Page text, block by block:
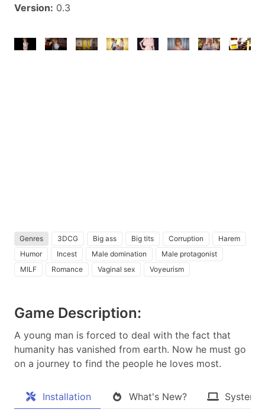
Version: 0.3
Genres 3DCG Big ass Big tits Corruption
Harem
Humor
Incest Male domination
Male protagonist
MILF
Romance Vaginal sex Voyeurism
Game Description:
A young man is forced to deal with the fact that
humanity has vanished from earth. Now he must go
on a journey to find the people he loves most.​
Installation What's New? System